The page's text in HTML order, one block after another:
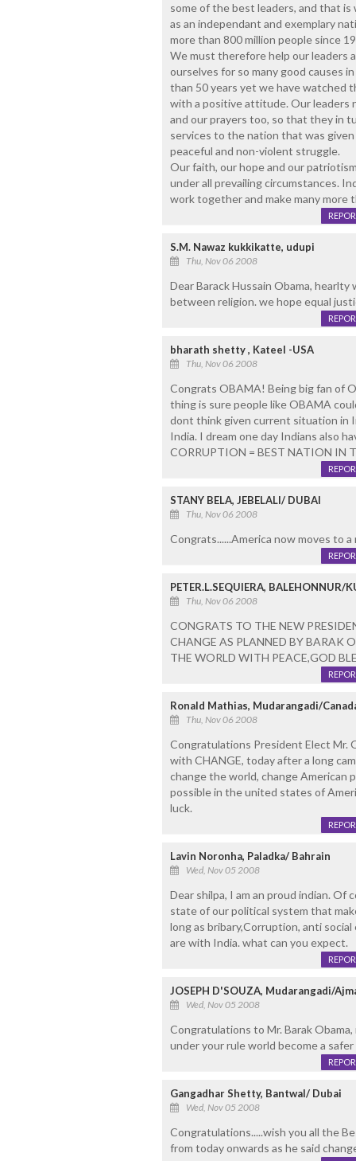
some of the best leaders, and that
as an independant and exemplary
more than 800 million people since
We must therefore help our leaders
ourselves for so many good causes
than 50 years yet we have watched
with a positive attitude. Our leaders
and our prayers too, so that they in
services to the nation that was
peaceful and non-violent struggle.
Our faith, our hope and our
under all prevailing circumstances.
work together and make many more
S.M. Nawaz kukkikatte, udupi
Thu, Nov 06 2008
Dear Barack Hussain Obama,
between religion. we hope equal
bharath shetty , Kateel -USA
Thu, Nov 06 2008
Congrats OBAMA! Being big fan of
thing is sure people like OBAMA
dont think given current situation in
India. I dream one day Indians also
CORRUPTION = BEST NATION IN
STANY BELA, JEBELALI/ DUBAI
Thu, Nov 06 2008
Congrats......America now moves to a
PETER.L.SEQUIERA, BALEHONNUR/
Thu, Nov 06 2008
CONGRATS TO THE NEW
CHANGE AS PLANNED BY BARAK
THE WORLD WITH PEACE,GOD
Ronald Mathias, Mudarangadi/
Thu, Nov 06 2008
Congratulations President Elect Mr.
with CHANGE, today after a long
change the world, change American
possible in the united states of
luck.
Lavin Noronha, Paladka/ Bahrain
Wed, Nov 05 2008
Dear shilpa, I am an proud indian. Of
state of our political system that
long as bribary,Corruption, anti
are with India. what can you expect.
JOSEPH D'SOUZA, Mudarangadi/
Wed, Nov 05 2008
Congratulations to Mr. Barak
under your rule world become a
Gangadhar Shetty, Bantwal/ Dubai
Wed, Nov 05 2008
Congratulations.....wish you all the
from today onwards as he said